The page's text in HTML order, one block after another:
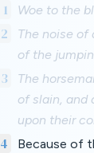
1 Woe to the
2
The noise of
of the
3
The
of slain, and
upon their
4
Because of